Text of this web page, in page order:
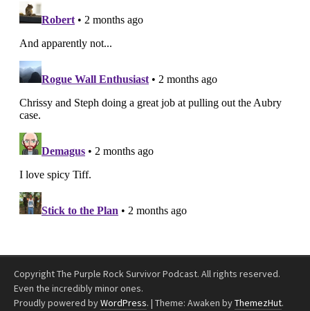
Copyright The Purple Rock Survivor Podcast. All rights reserved.
Even the incredibly minor ones.
Proudly powered byWordPress. | Theme: Awaken byThemezHut.